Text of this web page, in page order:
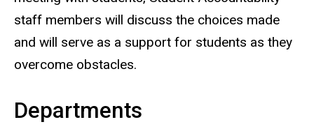
staff members will discuss the choices made
and will serve as a support for students as they
overcome obstacles.
Departments